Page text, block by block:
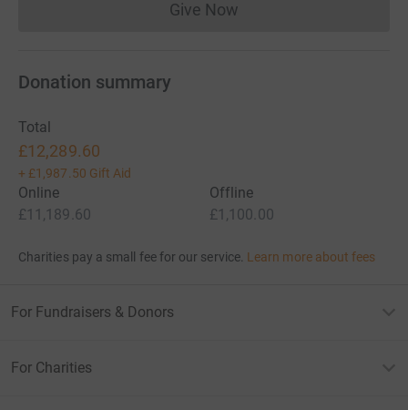
Give NowDonations cannot currently
Donation summary
Total
£12,289.60
+ £1,987.50 Gift Aid
Online
£11,189.60
Offline
£1,100.00
Charities pay a small fee for our service. Learn more about fees
For Fundraisers & Donors
For Charities